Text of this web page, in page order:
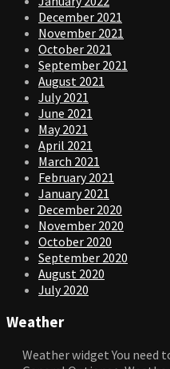
December 2021
November 2021
October 2021
September 2021
August 2021
July 2021
June 2021
May 2021
April 2021
March 2021
February 2021
January 2021
December 2020
November 2020
October 2020
September 2020
August 2020
July 2020
Weather
Weather widgetYou need